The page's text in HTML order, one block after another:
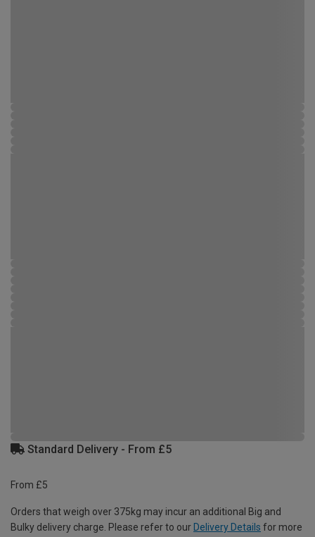
Standard Delivery - From £5
From £5
Orders that weigh over 375kg may incur an additional Big and
Bulky delivery charge. Please refer to our Delivery Details for more